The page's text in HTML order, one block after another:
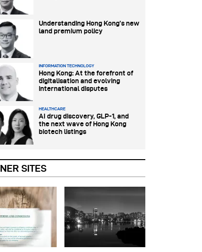
SITES
Understanding Hong Kong’s new
land premium policy
INFORMATION TECHNOLOGY
Hong Kong: At the forefront of
digitalisation and evolving
international disputes
HEALTHCARE
AI drug discovery, GLP-1, and
the next wave of Hong Kong
biotech listings